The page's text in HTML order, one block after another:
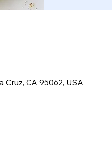
Cruz, CA 95062, USA